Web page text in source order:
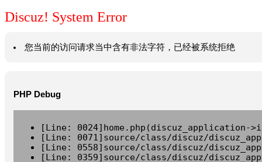
Discuz! System Error
您当前的访问请求当中含有非法字符，已经被系统拒绝
PHP Debug
[Line: 0024]home.php(discuz_application-
[Line: 0071]source/class/discuz/
[Line: 0558]source/class/discuz/
[Line: 0359]source/class/discuz/